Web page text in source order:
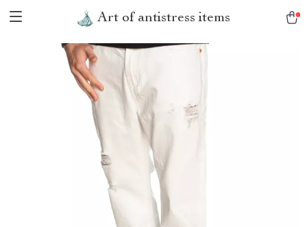
Art of antistress items